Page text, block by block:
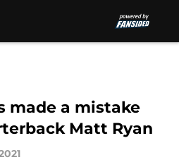
made a mistake
Matt Ryan